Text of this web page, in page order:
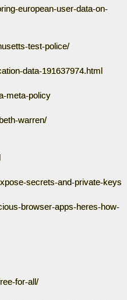
european-user-data-on-
test-police/
data-191637974.html
meta-policy
warren/
secrets-and-private-keys
browser-apps-heres-how-
for-all/